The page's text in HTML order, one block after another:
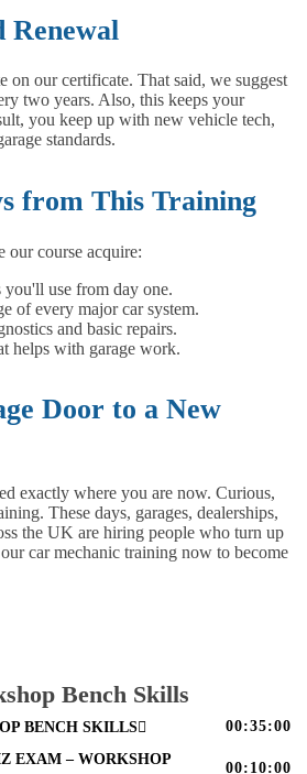
Renewal
on our certificate. That said, we suggest
two years. Also, this keeps your
you keep up with new vehicle tech,
standards.
from This Training
our course acquire:
use from day one.
of every major car system.
and basic repairs.
helps with garage work.
Door to a New
exactly where you are now. Curious,
These days, garages, dealerships,
the UK are hiring people who turn up
car mechanic training now to become
Bench Skills
BENCH SKILLS 00:35:00
EXAM – WORKSHOP
00:10:00